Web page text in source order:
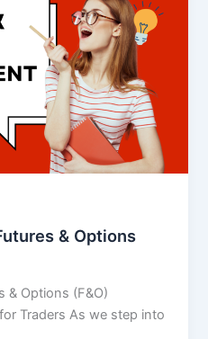
& Options
& Options (F&O)
Traders As we step into